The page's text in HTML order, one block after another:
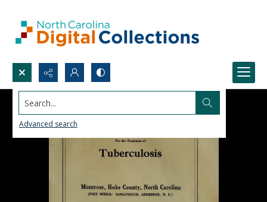
Search...
Advanced search